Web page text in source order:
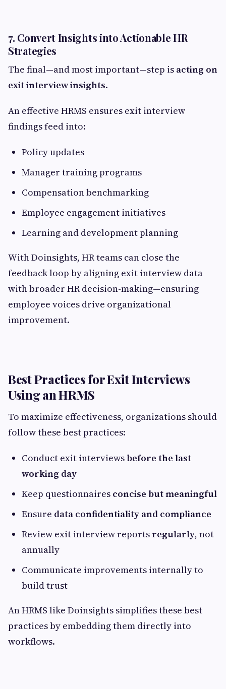
7. Convert Insights into Actionable HR
Strategies
The final—and most important—step is acting on
exit interview insights.
An effective HRMS ensures exit interview
findings feed into:
Policy updates
Manager training programs
Compensation benchmarking
Employee engagement initiatives
Learning and development planning
With Doinsights, HR teams can close the
feedback loop by aligning exit interview data
with broader HR decision-making—ensuring
employee voices drive organizational
improvement.
Best Practices for Exit Interviews
Using an HRMS
To maximize effectiveness, organizations should
follow these best practices:
Conduct exit interviews before the last
working day
Keep questionnaires concise but meaningful
Ensure data confidentiality and compliance
Review exit interview reports regularly, not
annually
Communicate improvements internally to
build trust
An HRMS like Doinsights simplifies these best
practices by embedding them directly into
workflows.